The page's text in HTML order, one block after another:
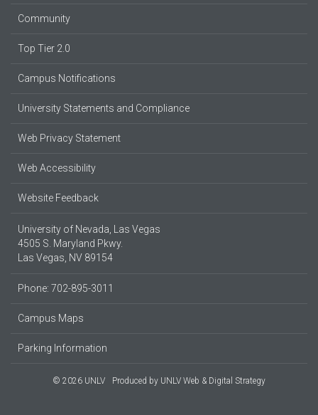
Community
Top Tier 2.0
Campus Notifications
University Statements and Compliance
Web Privacy Statement
Web Accessibility
Website Feedback
University of Nevada, Las Vegas
4505 S. Maryland Pkwy.
Las Vegas, NV 89154
Phone: 702-895-3011
Campus Maps
Parking Information
© 2026 UNLV Produced by UNLV Web & Digital Strategy